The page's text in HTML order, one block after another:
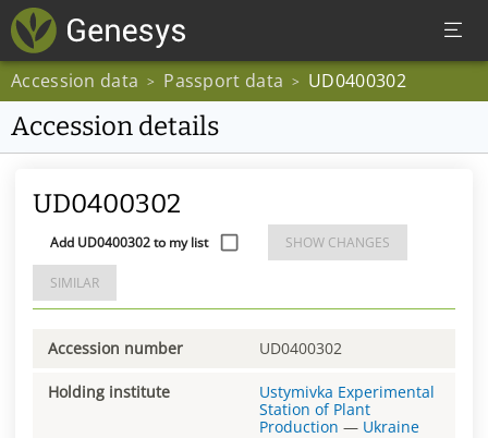
Accession data > Passport data > UD0400302
Accession details
UD0400302
Add UD0400302 to my list SHOW CHANGES
SIMILAR
Accession number UD0400302
Holding institute
Ustymivka Experimental
Station of Plant
Production — Ukraine